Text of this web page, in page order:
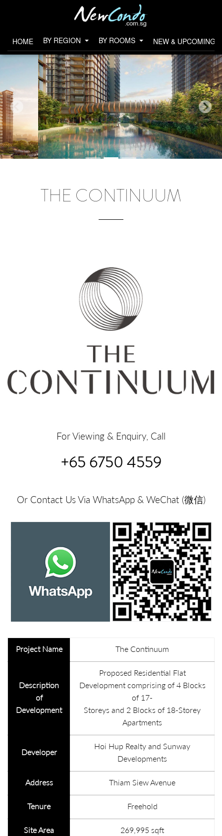
HOME BY REGION BY ROOMS NEW & UPCOMING
THE CONTINUUM
For Viewing & Enquiry, Call
+65 6750 4559
Or Contact Us Via WhatsApp & WeChat (微信)
Project Name The Continuum
Description
of
Development
Proposed Residential Flat
Development comprising of 4 Blocks
of 17-
Storeys and 2 Blocks of 18-Storey
Apartments
Developer
Hoi Hup Realty and Sunway
Developments
Address Thiam Siew Avenue
Tenure Freehold
Site Area 269,995 sqft